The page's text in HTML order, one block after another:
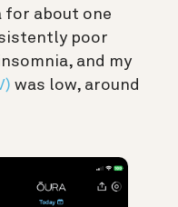
for about one
poor
and my
was low, around